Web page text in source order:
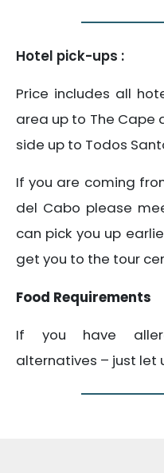
Hotel pick-ups :
Price includes all
area up to The Cape
side up to Todos
If you are coming
del Cabo please
can pick you up
get you to the tour
Food Requirements
If you have
alternatives – just let